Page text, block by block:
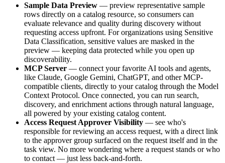
Sample Data Preview — preview representative sample
rows directly on a catalog resource, so consumers can
evaluate relevance and quality during discovery without
requesting access upfront. For organizations using Sensitive
Data Classification, sensitive values are masked in the
preview — keeping data protected while you open up
discoverability.
MCP Server — connect your favorite AI tools and agents,
like Claude, Google Gemini, ChatGPT, and other MCP-
compatible clients, directly to your catalog through the Model
Context Protocol. Once connected, you can run search,
discovery, and enrichment actions through natural language,
all powered by your existing catalog content.
Access Request Approver Visibility — see who's
responsible for reviewing an access request, with a direct link
to the approver group surfaced on the request itself and in the
task view. No more wondering where a request stands or who
to contact — just less back-and-forth.